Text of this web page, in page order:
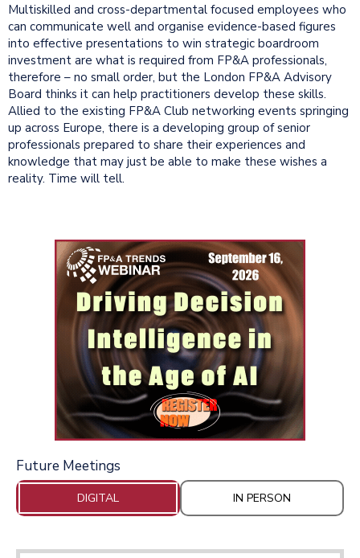
Multiskilled and cross-departmental focused employees who
can communicate well and organise evidence-based figures
into effective presentations to win strategic boardroom
investment are what is required from FP&A professionals,
therefore – no small order, but the London FP&A Advisory
Board thinks it can help practitioners develop these skills.
Allied to the existing FP&A Club networking events springing
up across Europe, there is a developing group of senior
professionals prepared to share their experiences and
knowledge that may just be able to make these wishes a
reality. Time will tell.
Future Meetings
DIGITAL IN PERSON